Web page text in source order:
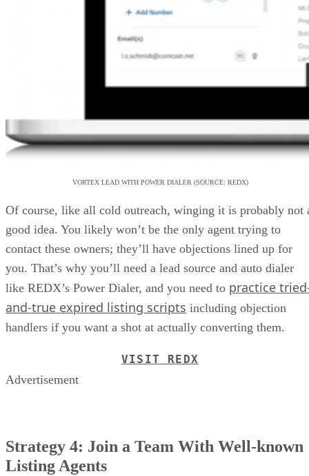
VORTEX LEAD WITH POWER DIALER (SOURCE: REDX)
Of course, like all cold outreach, winging it is probably not
good idea. You likely won’t be the only agent trying to
contact these owners; they’ll have objections lined up for
you. That’s why you’ll need a lead source and auto dialer
like REDX’s Power Dialer, and you need to practice
and-true expired listing scripts including objection
handlers if you want a shot at actually converting them.
VISIT REDX
Advertisement
Strategy 4: Join a Team With Well-known
Listing Agents